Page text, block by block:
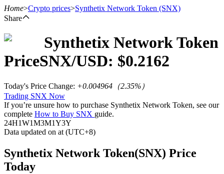
USDT Futures
Futures using USDT as the collateral
Home>Crypto prices>Synthetix Network Token (SNX)
Share
Synthetix Network Token
PriceSNX/USD: $0.2162
Today's Price Change: +0.004964 （2.35%）
Trading SNX Now
If you’re unsure how to purchase Synthetix Network Token, see our
complete How to Buy SNX guide.
24H1W1M3M1Y3Y
Data updated on at (UTC+8)
Synthetix Network Token(SNX) Price
Today